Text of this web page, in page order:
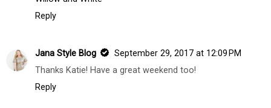
12 comments
So exciting! Have a great time!
xo, Katie
Willow and White